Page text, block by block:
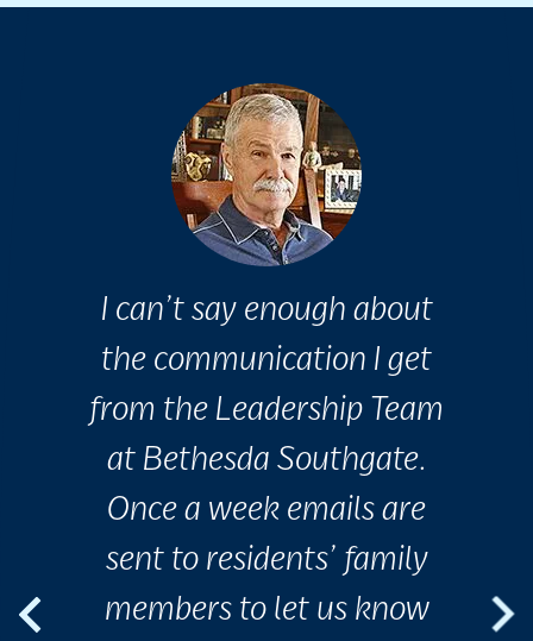
I can’t say enough about
the communication I get
from the Leadership Team
at Bethesda Southgate.
Once a week emails are
sent to residents’ family
members to let us know